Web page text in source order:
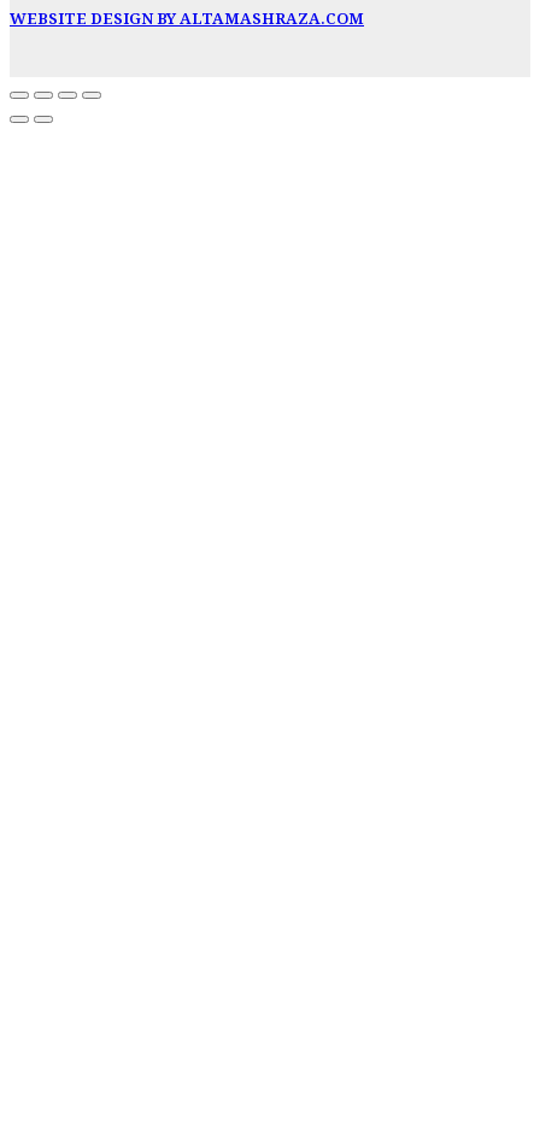
WEBSITE DESIGN BY ALTAMASHRAZA.COM